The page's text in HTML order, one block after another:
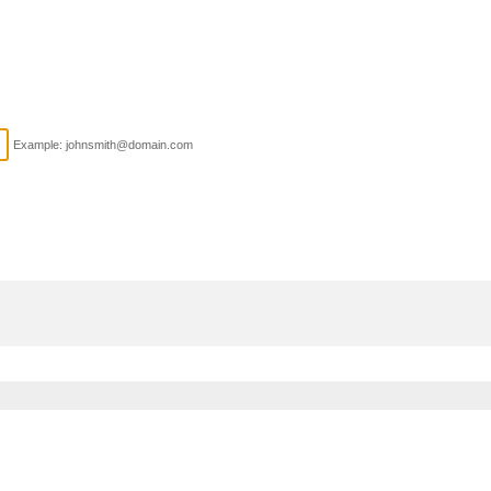
Example: johnsmith@domain.com